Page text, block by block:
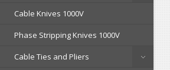
Cable Knives 1000V
Phase Stripping Knives 1000V
Cable Ties and Pliers